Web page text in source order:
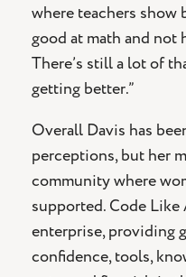
where teachers show
good at math and not
There’s still a lot of
getting better.”
Overall Davis has
perceptions, but her
community where
supported. Code Like
enterprise, providing
confidence, tools,